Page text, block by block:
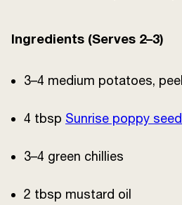
Ingredients (Serves 2–3)
3–4 medium potatoes,
4 tbsp Sunrise poppy
3–4 green chillies
2 tbsp mustard oil